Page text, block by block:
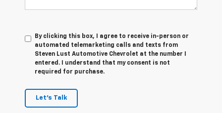
By clicking this box, I agree to receive in-person or
automated telemarketing calls and texts from
Steven Lust Automotive Chevrolet at the number I
entered. I understand that my consent is not
required for purchase.
Let's Talk